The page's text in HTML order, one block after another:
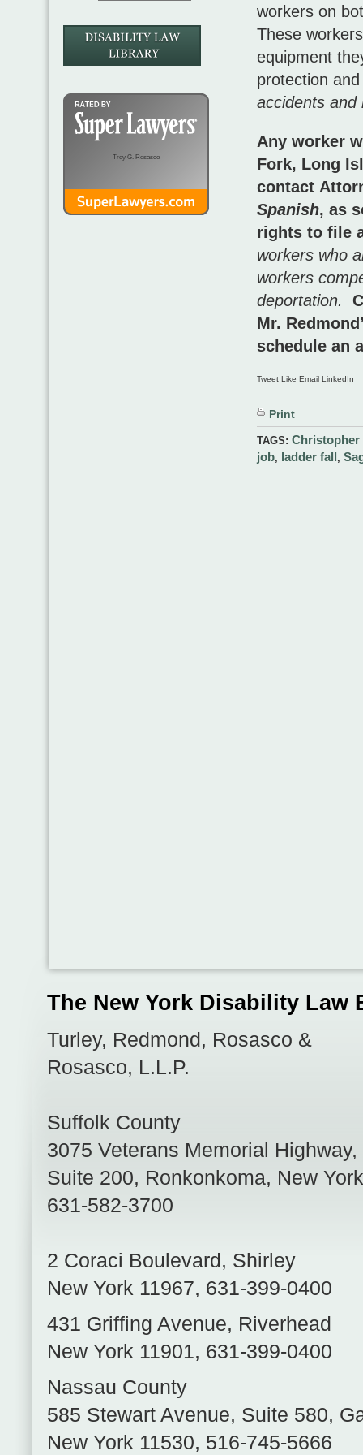
workers on
These
equipment
protection
accidents
Any worker
Fork, Long
contact
Spanish, as
rights to file
workers who
workers
deportation.
Mr.
schedule an
Tweet Like Email LinkedIn
Print
TAGS: Christopher
job, ladder fall,
Troy G. Rosasco
The New York Disability Law
Turley, Redmond, Rosasco &
Rosasco, L.L.P.
Suffolk County
3075 Veterans Memorial Highway,
Suite 200, Ronkonkoma, New York
631-582-3700
2 Coraci Boulevard , Shirley
New York 11967, 631-399-0400
431 Griffing Avenue, Riverhead
New York 11901, 631-399-0400
Nassau County
585 Stewart Avenue, Suite 580,
New York 11530, 516-745-5666